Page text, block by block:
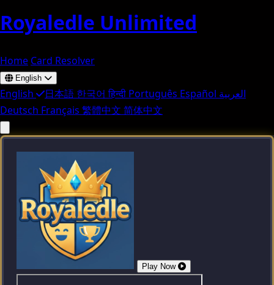
Royaledle Unlimited
Home Card Resolver
English
English 日本語 한국어 हिन्दी Português Español العربية
Deutsch Français 繁體中文 简体中文
Play Now